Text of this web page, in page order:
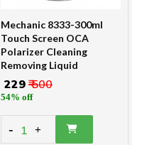
Mechanic 8333-300ml
Touch Screen OCA
Polarizer Cleaning
Removing Liquid
₹ 229₹ 500
54% off
- 1 +